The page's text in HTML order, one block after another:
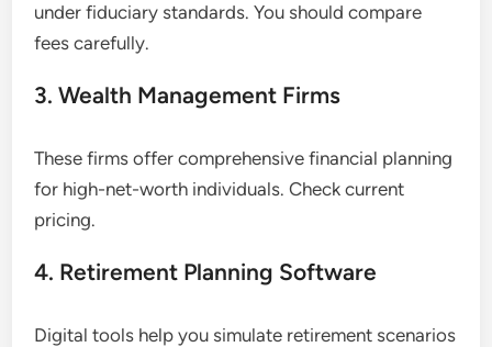
under fiduciary standards. You should compare
fees carefully.
3. Wealth Management Firms
These firms offer comprehensive financial planning
for high-net-worth individuals. Check current
pricing.
4. Retirement Planning Software
Digital tools help you simulate retirement scenarios